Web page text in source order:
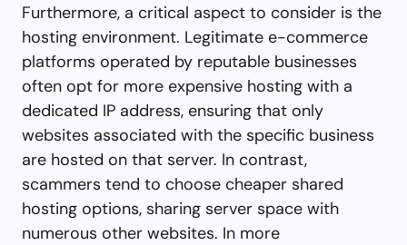
Furthermore, a critical aspect to consider is the
hosting environment. Legitimate e-commerce
platforms operated by reputable businesses
often opt for more expensive hosting with a
dedicated IP address, ensuring that only
websites associated with the specific business
are hosted on that server. In contrast,
scammers tend to choose cheaper shared
hosting options, sharing server space with
numerous other websites. In more